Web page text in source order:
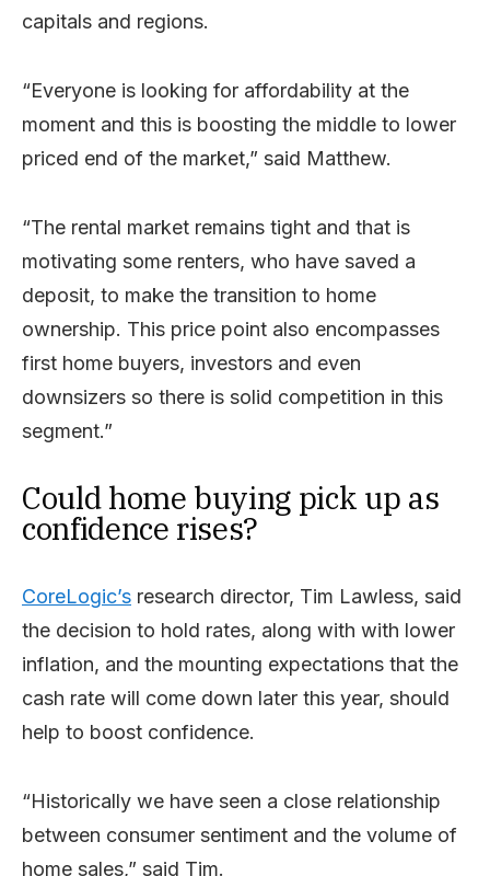
capitals and regions.
“Everyone is looking for affordability at the
moment and this is boosting the middle to lower
priced end of the market,” said Matthew.
“The rental market remains tight and that is
motivating some renters, who have saved a
deposit, to make the transition to home
ownership. This price point also encompasses
first home buyers, investors and even
downsizers so there is solid competition in this
segment.”
Could home buying pick up as
confidence rises?
CoreLogic’s research director, Tim Lawless, said
the decision to hold rates, along with with lower
inflation, and the mounting expectations that the
cash rate will come down later this year, should
help to boost confidence.
“Historically we have seen a close relationship
between consumer sentiment and the volume of
home sales,” said Tim.